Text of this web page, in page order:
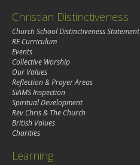
Christian Distinctiveness
Church School Distinctiveness Statement
RE Curriculum
Events
Collective Worship
Our Values
Reflection & Prayer Areas
SIAMS Inspection
Spiritual Development
Rev Chris & The Church
British Values
Charities
Learning